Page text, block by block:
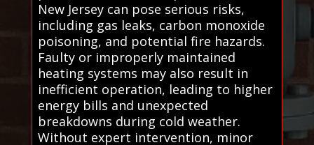
New Jersey can pose serious risks,
including gas leaks, carbon monoxide
poisoning, and potential fire hazards.
Faulty or improperly maintained
heating systems may also result in
inefficient operation, leading to higher
energy bills and unexpected
breakdowns during cold weather.
Without expert intervention, minor